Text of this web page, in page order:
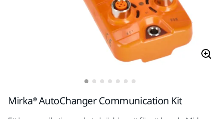
Mirka® AutoChanger Communication Kit